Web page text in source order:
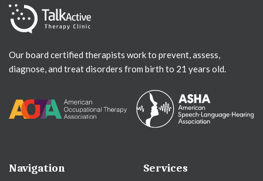
Our board certified therapists work to prevent, assess,
diagnose, and treat disorders from birth to 21 years old.
Navigation Services